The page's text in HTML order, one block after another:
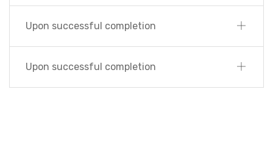
Upon successful completion
Upon successful completion